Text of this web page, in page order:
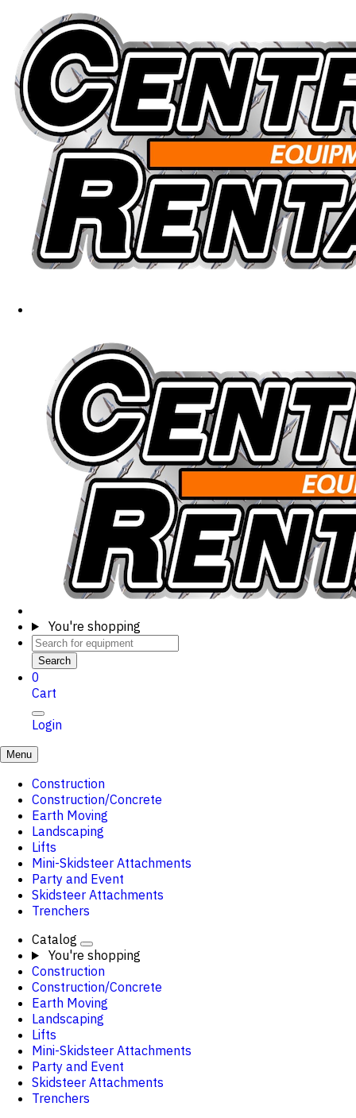
You're shopping
Search
0
Cart
Login
Menu
Construction
Construction/Concrete
Earth Moving
Landscaping
Lifts
Mini-Skidsteer Attachments
Party and Event
Skidsteer Attachments
Trenchers
Catalog
You're shopping
Construction
Construction/Concrete
Earth Moving
Landscaping
Lifts
Mini-Skidsteer Attachments
Party and Event
Skidsteer Attachments
Trenchers